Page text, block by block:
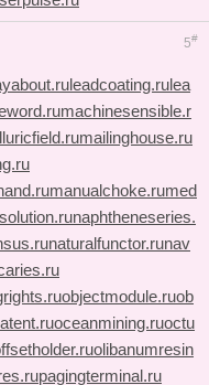
5#
leadcoating.rulea
machinesensible.r
mailinghouse.ru
manualchoke.rumed
naphtheneseries.
naturalfunctor.runav
objectmodule.ruob
oceanmining.ruoctu
olibanumresin
pagingterminal.ru